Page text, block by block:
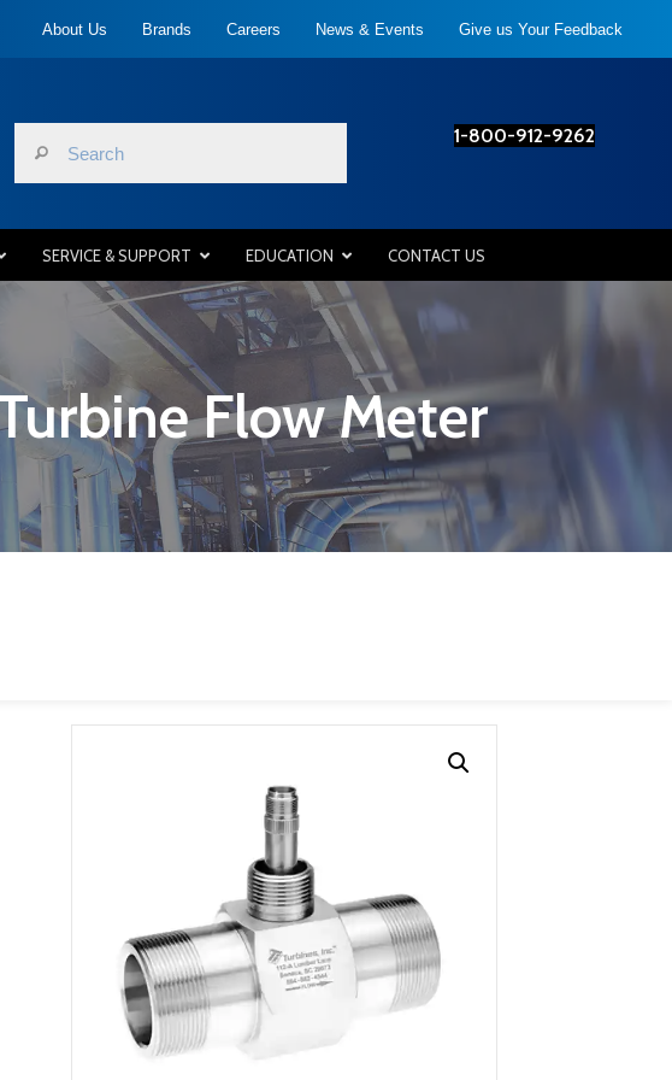
About Us Brands Careers News & Events Give us Your Feedback
1-800-912-9262
SERVICE & SUPPORT EDUCATION CONTACT US
Flow Meter